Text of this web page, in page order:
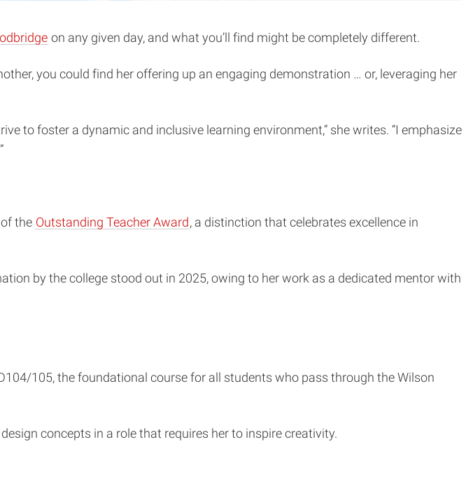
on any given day, and what you’ll find might be completely different.
you could find her offering up an engaging demonstration … or, leveraging her
to foster a dynamic and inclusive learning environment,” she writes. “I emphasize
the Outstanding Teacher Award , a distinction that celebrates excellence in
by the college stood out in 2025, owing to her work as a dedicated mentor with
105, the foundational course for all students who pass through the Wilson
concepts in a role that requires her to inspire creativity.